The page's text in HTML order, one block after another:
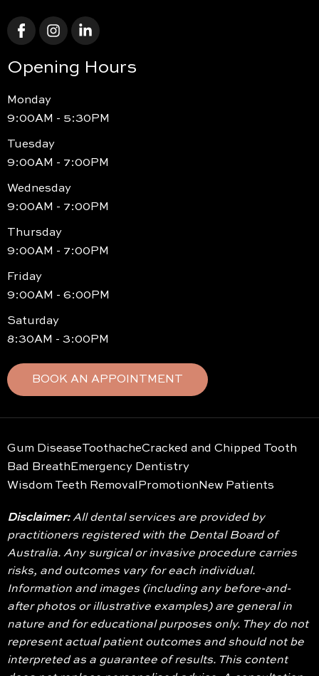
Opening Hours
Monday
9:00AM - 5:30PM
Tuesday
9:00AM - 7:00PM
Wednesday
9:00AM - 7:00PM
Thursday
9:00AM - 7:00PM
Friday
9:00AM - 6:00PM
Saturday
8:30AM - 3:00PM
BOOK AN APPOINTMENT
Gum DiseaseToothacheCracked and Chipped Tooth
Bad Breath Emergency Dentistry
Wisdom Teeth Removal Promotion New Patients
Disclaimer:All dental services are provided by
practitioners registered with the Dental Board of
Australia. Any surgical or invasive procedure carries
risks, and outcomes vary for each individual.
Information and images (including any before-and-
after photos or illustrative examples) are general in
nature and for educational purposes only. They do not
represent actual patient outcomes and should not be
interpreted as a guarantee of results. This content